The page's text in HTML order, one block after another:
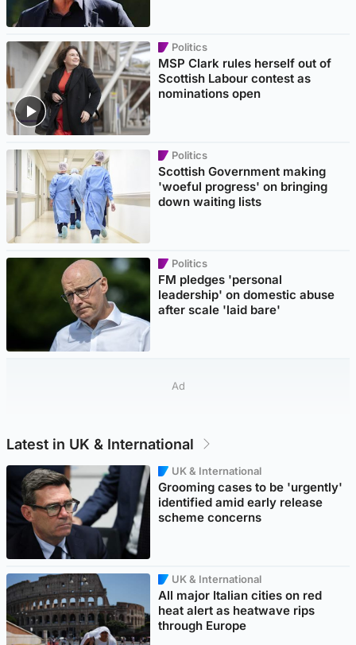
Politics
MSP Clark rules herself out of
Scottish Labour contest as
nominations open
Politics
Scottish Government making
'woeful progress' on bringing
down waiting lists
Politics
FM pledges 'personal
leadership' on domestic abuse
after scale 'laid bare'
Ad
Latest in UK & International
UK & International
Grooming cases to be 'urgently'
identified amid early release
scheme concerns
UK & International
All major Italian cities on red
heat alert as heatwave rips
through Europe